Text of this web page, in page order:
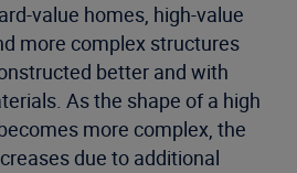
value homes, high-value
more complex structures
better and with
As the shape of a high
more complex, the
due to additional